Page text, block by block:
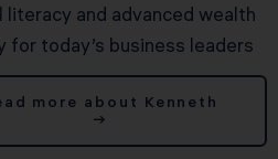
literacy and advanced wealth
for today’s business leaders
more about Kenneth
→